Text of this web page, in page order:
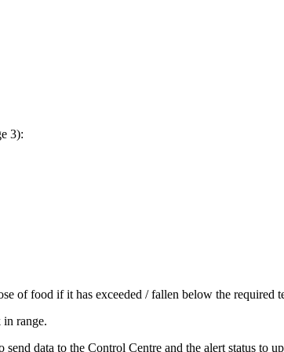
3):
of food if it has exceeded / fallen below the required
in range.
data to the Control Centre and the alert status to